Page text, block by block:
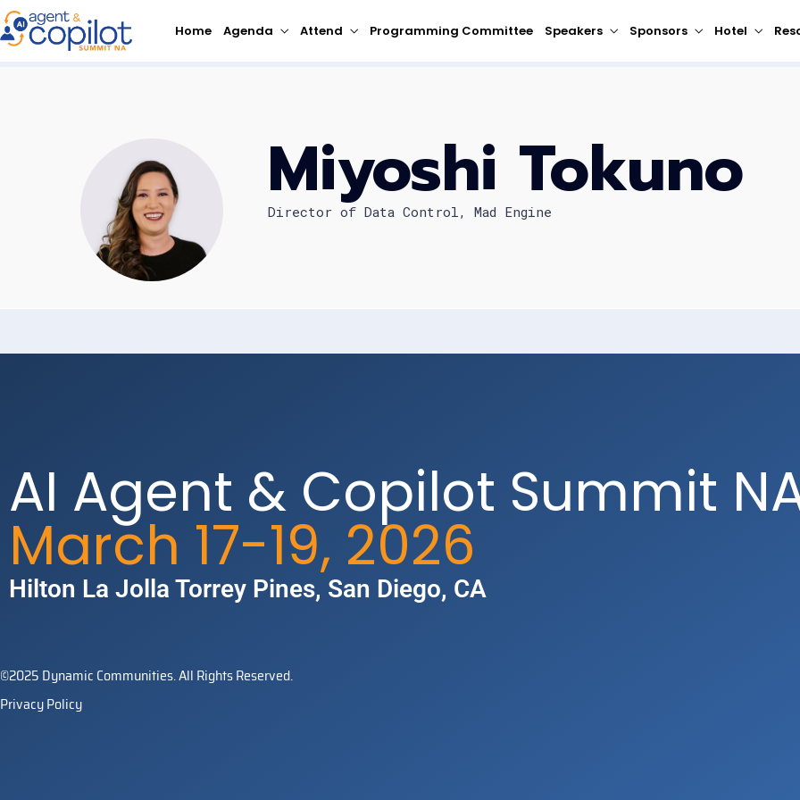
Home Agenda Attend Programming Committee Speakers Sponsors Hotel
Miyoshi Tokuno
Director of Data Control, Mad Engine
AI Agent & Copilot Summit
March 17-19, 2026
Hilton La Jolla Torrey Pines​, San Diego, CA
©2025 Dynamic Communities. All Rights Reserved.
Privacy Policy